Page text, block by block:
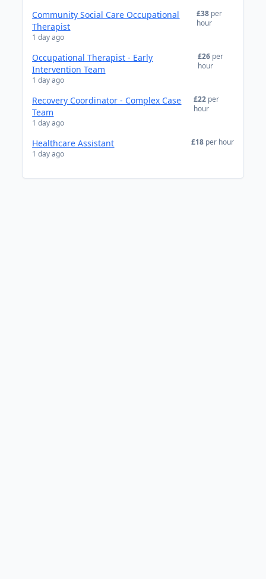
Community Social Care Occupational
Therapist
1 day ago
£38 per
hour
Occupational Therapist - Early
Intervention Team
1 day ago
£26 per
hour
Recovery Coordinator - Complex Case
Team
1 day ago
£22 per
hour
Healthcare Assistant
1 day ago
£18 per hour